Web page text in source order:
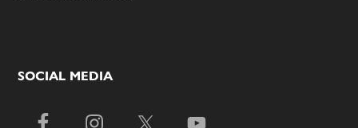
SOCIAL MEDIA